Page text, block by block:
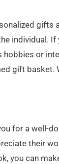
gifts
individual.
or
gift basket.
for a well-
their
you can